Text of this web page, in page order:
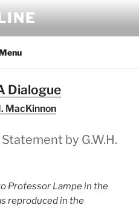
Dialogue
MacKinnon
by G.W.H.
Professor Lampe in the
reproduced in the